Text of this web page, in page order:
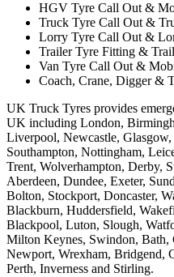
HGV Tyre Call Out &
Truck Tyre Call Out &
Lorry Tyre Call Out &
Trailer Tyre Fitting &
Van Tyre Call Out &
Coach, Crane, Digger &
UK Truck Tyres provides
UK including London,
Liverpool, Newcastle,
Southampton, Nottingham,
Trent, Wolverhampton, Derby,
Aberdeen, Dundee, Exeter,
Bolton, Stockport, Doncaster,
Blackburn, Huddersfield,
Blackpool, Luton, Slough,
Milton Keynes, Swindon, Bath,
Newport, Wrexham, Bridgend,
Perth, Inverness and Stirling.